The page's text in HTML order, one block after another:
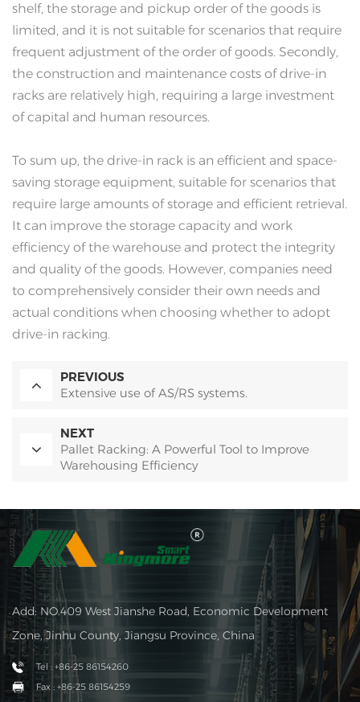
shelf, the storage and pickup order of the goods is
limited, and it is not suitable for scenarios that require
frequent adjustment of the order of goods. Secondly,
the construction and maintenance costs of drive-in
racks are relatively high, requiring a large investment
of capital and human resources.
To sum up, the drive-in rack is an efficient and space-
saving storage equipment, suitable for scenarios that
require large amounts of storage and efficient retrieval.
It can improve the storage capacity and work
efficiency of the warehouse and protect the integrity
and quality of the goods. However, companies need
to comprehensively consider their own needs and
actual conditions when choosing whether to adopt
drive-in racking.
PREVIOUS
Extensive use of AS/RS systems.
NEXT
Pallet Racking: A Powerful Tool to Improve
Warehousing Efficiency
Add: NO.409 West Jianshe Road, Economic Development
Zone, Jinhu County, Jiangsu Province, China
Tel : +86-25 86154260
Fax : +86-25 86154259